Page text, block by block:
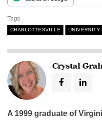
Tags
CHARLOTTESVILLE UNIVERSITY
Crystal
A 1999 graduate of